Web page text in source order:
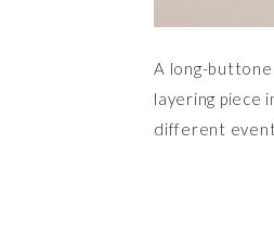
A long-
layering piece
different